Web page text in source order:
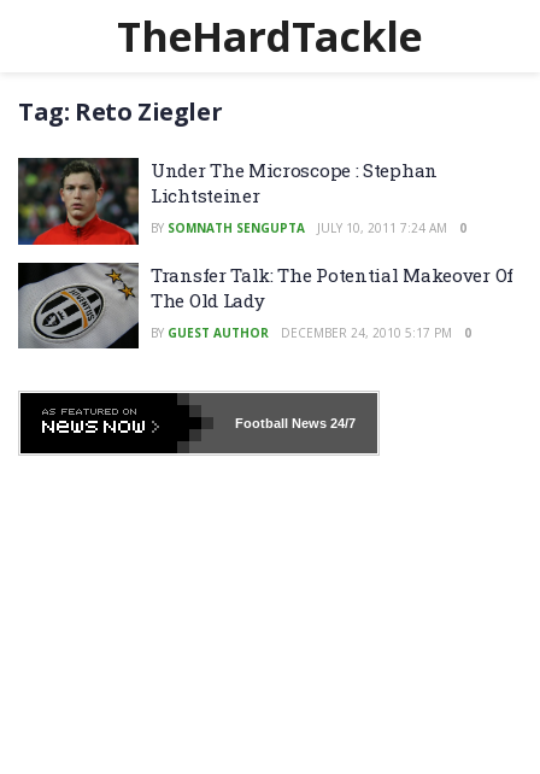
TheHardTackle
Tag: Reto Ziegler
Under The Microscope : Stephan
Lichtsteiner
BY SOMNATH SENGUPTA JULY 10, 2011 7:24 AM 0
Transfer Talk: The Potential Makeover Of
The Old Lady
BY GUEST AUTHOR DECEMBER 24, 2010 5:17 PM 0
Football News24/7